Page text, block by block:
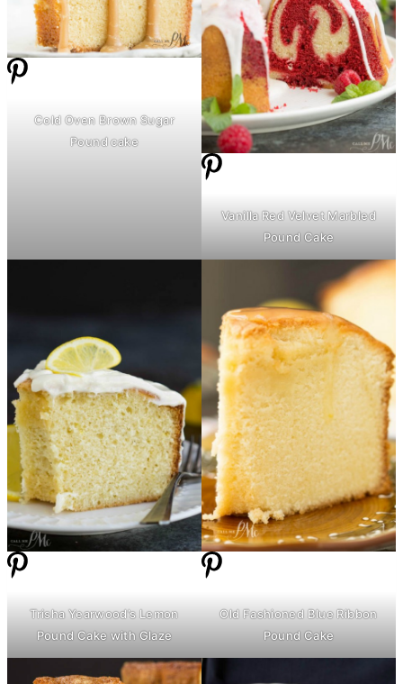
Cold Oven Brown Sugar
Pound cake
Vanilla Red Velvet Marbled
Pound Cake
Trisha Yearwood’s Lemon
Pound Cake with Glaze
Old Fashioned Blue Ribbon
Pound Cake